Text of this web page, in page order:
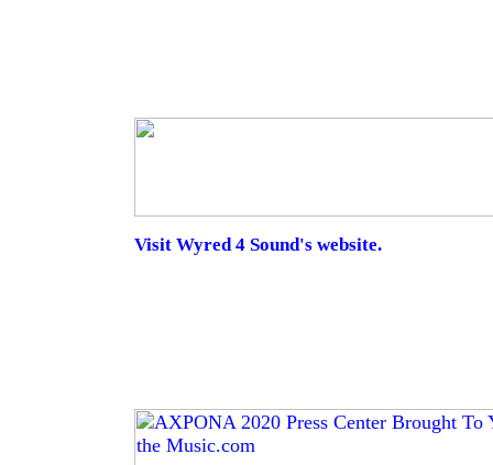
Visit Wyred 4 Sound's website.